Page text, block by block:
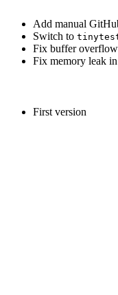
Add manual
Switch to
Fix buffer
Fix memory leak in
First version